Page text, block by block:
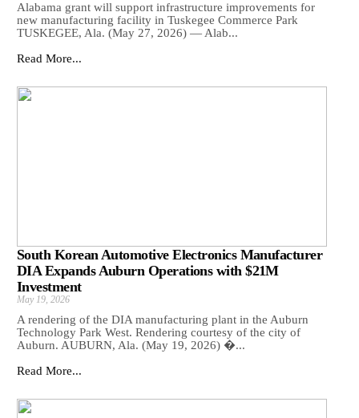
Alabama grant will support infrastructure improvements for
new manufacturing facility in Tuskegee Commerce Park
TUSKEGEE, Ala. (May 27, 2026) — Alab...
Read More...
South Korean Automotive Electronics Manufacturer
DIA Expands Auburn Operations with $21M
Investment
May 19, 2026
A rendering of the DIA manufacturing plant in the Auburn
Technology Park West. Rendering courtesy of the city of
Auburn. AUBURN, Ala. (May 19, 2026) �...
Read More...